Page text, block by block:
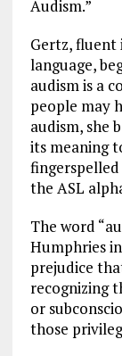
Audism.”
Gertz, fluent
language,
audism is a
people may
audism, she
its meaning
the ASL
The word
Humphries
prejudice
recognizing
or
those